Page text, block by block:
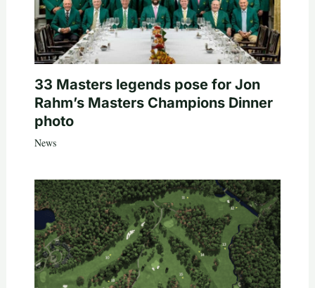
33 Masters legends pose for Jon
Rahm’s Masters Champions Dinner
photo
News